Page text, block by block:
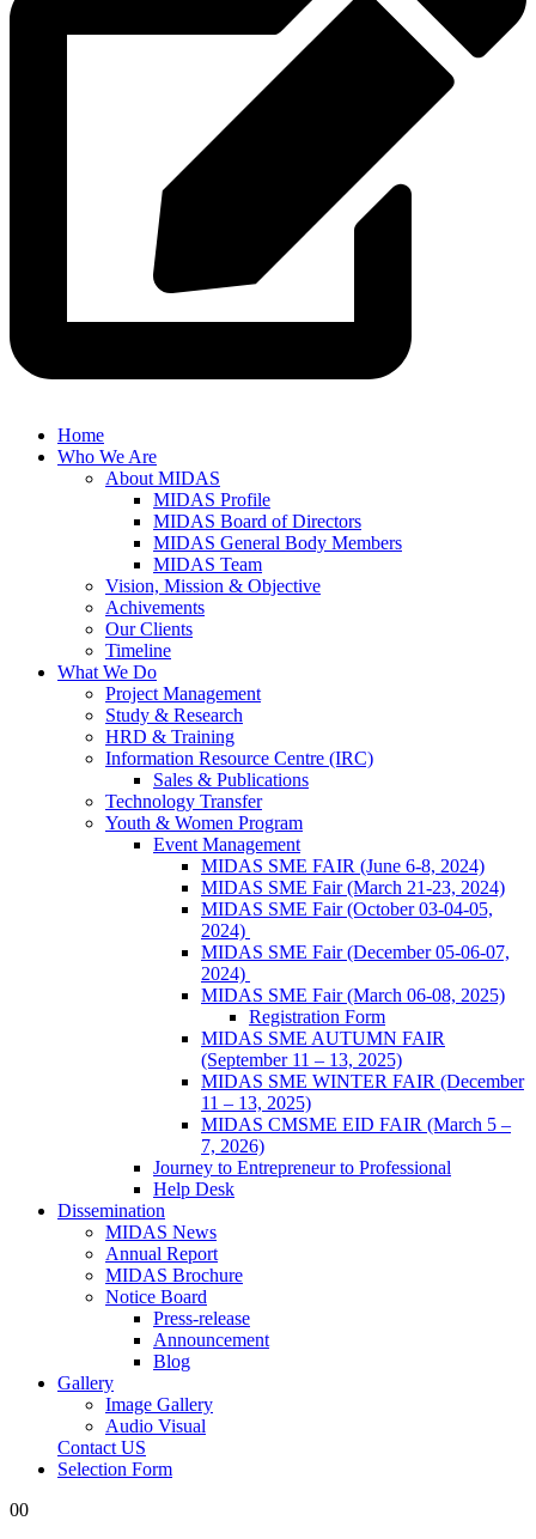
Home
Who We Are
About MIDAS
MIDAS Profile
MIDAS Board of Directors
MIDAS General Body Members
MIDAS Team
Vision, Mission & Objective
Achivements
Our Clients
Timeline
What We Do
Project Management
Study & Research
HRD & Training
Information Resource Centre (IRC)
Sales & Publications
Technology Transfer
Youth & Women Program
Event Management
MIDAS SME FAIR (June 6-8, 2024)
MIDAS SME Fair (March 21-23, 2024)
MIDAS SME Fair (October 03-04-05,
2024)
MIDAS SME Fair (December 05-06-07,
2024)
MIDAS SME Fair (March 06-08, 2025)
Registration Form
MIDAS SME AUTUMN FAIR
(September 11 – 13, 2025)
MIDAS SME WINTER FAIR (December
11 – 13, 2025)
MIDAS CMSME EID FAIR (March 5 –
7, 2026)​
Journey to Entrepreneur to Professional
Help Desk
Dissemination
MIDAS News
Annual Report
MIDAS Brochure
Notice Board
Press-release
Announcement
Blog
Gallery
Image Gallery
Audio Visual
Contact US
Selection Form
00